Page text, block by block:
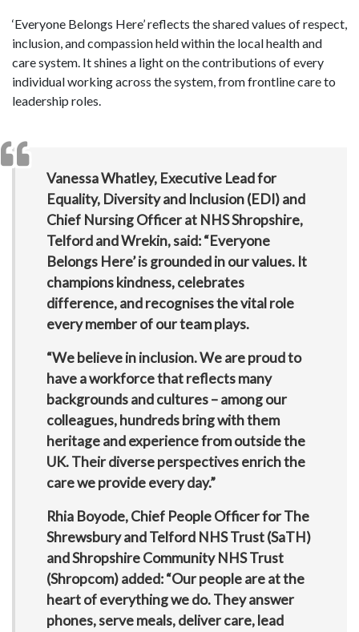
‘Everyone Belongs Here’ reflects the shared values of respect,
inclusion, and compassion held within the local health and
care system. It shines a light on the contributions of every
individual working across the system, from frontline care to
leadership roles.
Vanessa Whatley, Executive Lead for
Equality, Diversity and Inclusion (EDI) and
Chief Nursing Officer at NHS Shropshire,
Telford and Wrekin, said: “Everyone
Belongs Here’ is grounded in our values. It
champions kindness, celebrates
difference, and recognises the vital role
every member of our team plays.
“We believe in inclusion. We are proud to
have a workforce that reflects many
backgrounds and cultures – among our
colleagues, hundreds bring with them
heritage and experience from outside the
UK. Their diverse perspectives enrich the
care we provide every day.”
Rhia Boyode, Chief People Officer for The
Shrewsbury and Telford NHS Trust (SaTH)
and Shropshire Community NHS Trust
(Shropcom) added: “Our people are at the
heart of everything we do. They answer
phones, serve meals, deliver care, lead